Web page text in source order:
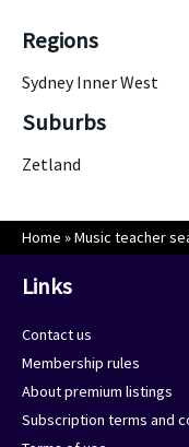
Regions
Sydney Inner West
Suburbs
Zetland
Home »Music teacher
Links
Contact us
Membership rules
About premium listings
Subscription terms and